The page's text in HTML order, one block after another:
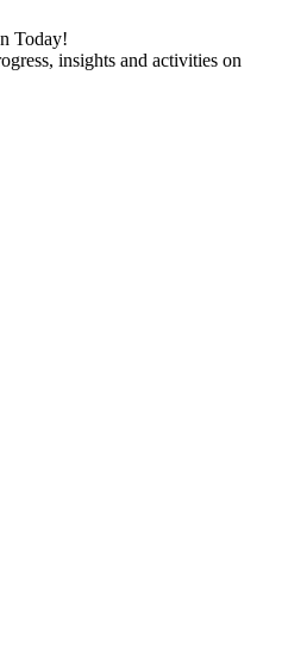
Today!
insights and activities on